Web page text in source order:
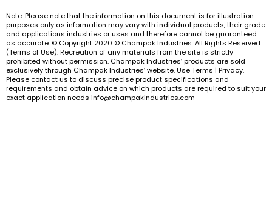
Note: Please note that the information on this document is for illustration
purposes only as information may vary with individual products, their grade
and applications industries or uses and therefore cannot be guaranteed
as accurate. © Copyright 2020 © Champak Industries. All Rights Reserved
(Terms of Use). Recreation of any materials from the site is strictly
prohibited without permission. Champak Industries’ products are sold
exclusively through Champak Industries’ website. Use Terms | Privacy.
Please contact us to discuss precise product specifications and
requirements and obtain advice on which products are required to suit your
exact application needs info@champakindustries.com